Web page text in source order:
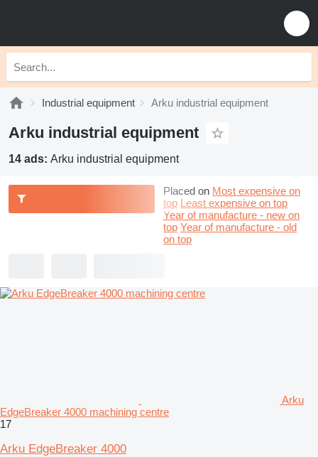
Industrial equipment Arku industrial equipment
Arku industrial equipment
14 ads: Arku industrial equipment
Placed on Most expensive on
top Least expensive on top
Year of manufacture - new on
top Year of manufacture - old
on top
Arku
EdgeBreaker 4000 machining centre
17
Arku EdgeBreaker 4000